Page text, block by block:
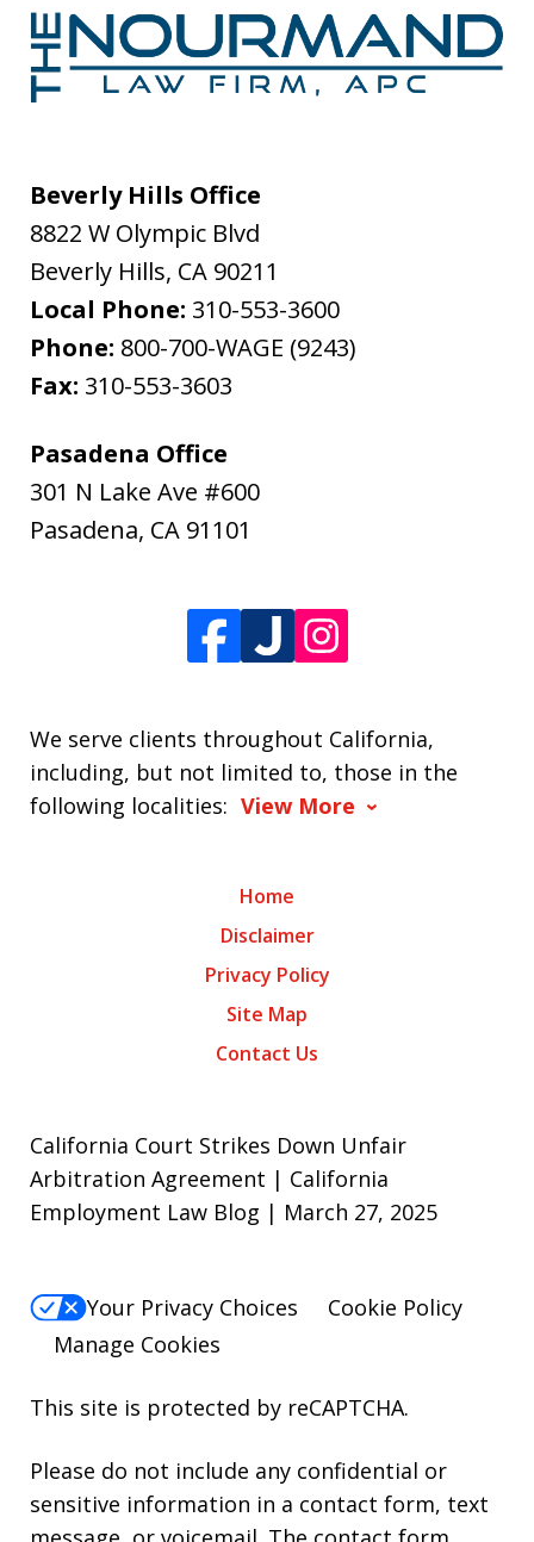
Beverly Hills Office
8822 W Olympic Blvd
Beverly Hills, CA 90211
Local Phone: 310-553-3600
Phone: 800-700-WAGE (9243)
Fax: 310-553-3603
Pasadena Office
301 N Lake Ave #600
Pasadena, CA 91101
We serve clients throughout California,
including, but not limited to, those in the
following localities: View More
Home
Disclaimer
Privacy Policy
Site Map
Contact Us
California Court Strikes Down Unfair
Arbitration Agreement | California
Employment Law Blog | March 27, 2025
Your Privacy Choices
Cookie Policy
Manage Cookies
This site is protected by reCAPTCHA.
Please do not include any confidential or
sensitive information in a contact form, text